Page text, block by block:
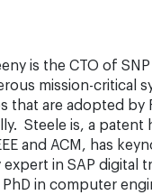
is the CTO of
mission-critical
that are adopted by
Steele is, a patent
and ACM, has
expert in SAP digital
PhD in computer